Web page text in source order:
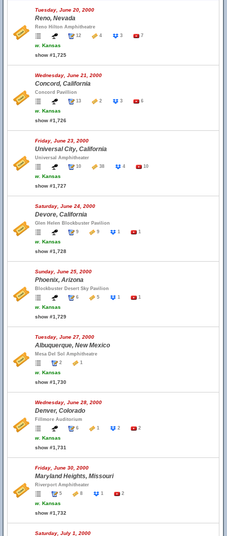
Tuesday, June 20, 2000
Reno, Nevada
Reno Hilton Amphitheatre
12
4 3 7
w. Kansas
show #1,725
Wednesday, June 21, 2000
Concord, California
Concord Pavillion
13
2 3 6
w. Kansas
show #1,726
Friday, June 23, 2000
Universal City, California
Universal Amphitheater
10
38 4 10
w. Kansas
show #1,727
Saturday, June 24, 2000
Devore, California
Glen Helen Blockbuster Pavilion
9
9 1 1
w. Kansas
show #1,728
Sunday, June 25, 2000
Phoenix, Arizona
Blockbuster Desert Sky Pavilion
6
5 1 1
w. Kansas
show #1,729
Tuesday, June 27, 2000
Albuquerque, New Mexico
Mesa Del Sol Amphitheatre
2
1
w. Kansas
show #1,730
Wednesday, June 28, 2000
Denver, Colorado
Fillmore Auditorium
6
1 2 2
w. Kansas
show #1,731
Friday, June 30, 2000
Maryland Heights, Missouri
Riverport Amphitheater
5
8 1 2
w. Kansas
show #1,732
Saturday, July 1, 2000